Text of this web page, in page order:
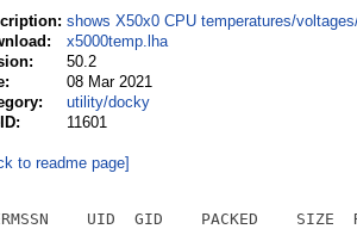
shows X50x0 CPU temperatures/
x5000temp.lha
50.2
08 Mar 2021
utility/docky
11601
to readme page]
UID  GID    PACKED    SIZE